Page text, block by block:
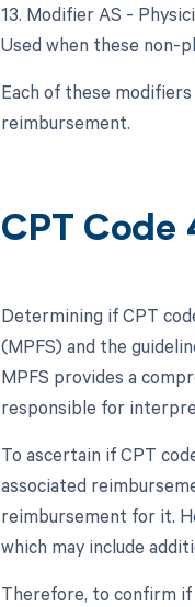
13. Modifier AS -
Used when these non-
Each of these
reimbursement.
CPT Code
Determining if CPT
(MPFS) and the
MPFS provides a
responsible for
To ascertain if CPT
associated
reimbursement for it.
which may include
Therefore, to confirm if